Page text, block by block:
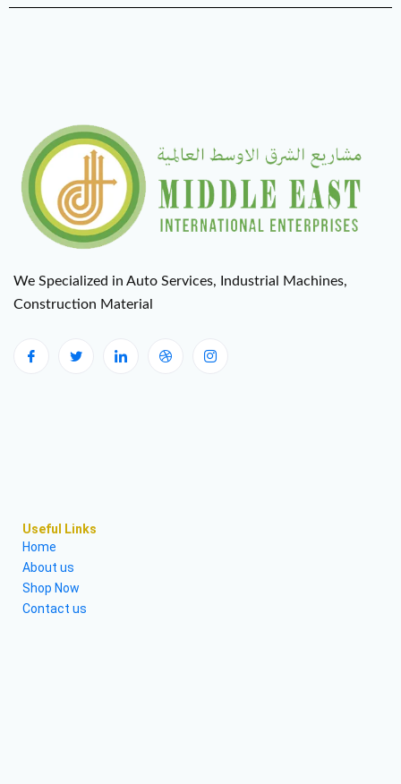
We Specialized in Auto Services, Industrial Machines,
Construction Material
Useful Links
Home
About us
Shop Now
Contact us